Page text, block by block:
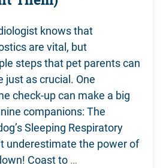
knows that
are vital, but
steps that pet parents can
just as crucial. One
check-up can make a big
companions: The
Sleeping Respiratory
underestimate the power of
Coast to …